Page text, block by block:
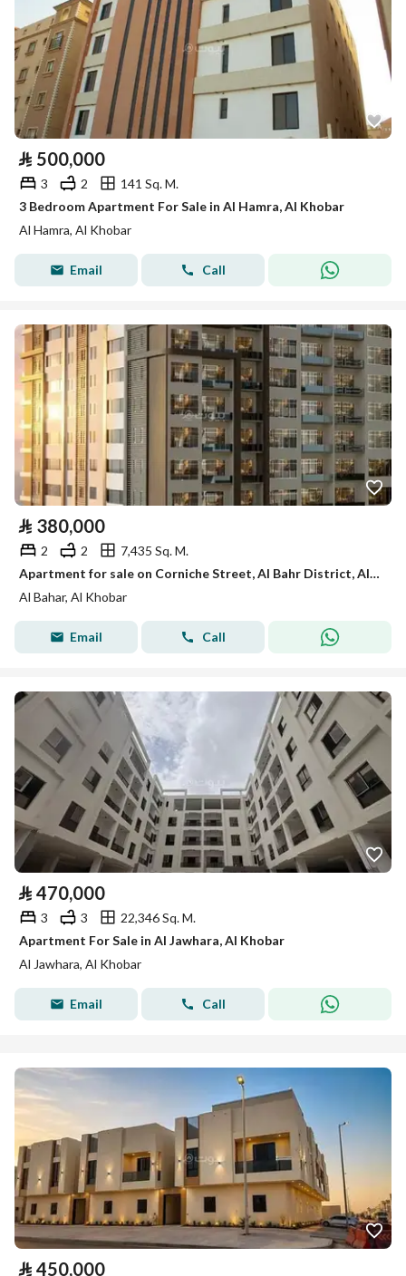
⃁ 500,000
3 2
141 Sq. M.
3 Bedroom Apartment For Sale in Al Hamra, Al Khobar
Al Hamra, Al Khobar
Email Call
⃁ 380,000
2 2
7,435 Sq. M.
Apartment for sale on Corniche Street, Al Bahr District, Al Khobar City, Eastern Province
Al Bahar, Al Khobar
Email Call
⃁ 470,000
3 3
22,346 Sq. M.
Apartment For Sale in Al Jawhara, Al Khobar
Al Jawhara, Al Khobar
Email Call
⃁ 450,000